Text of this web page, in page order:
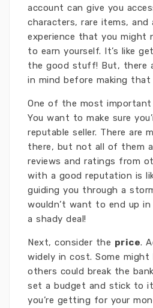
account can give you
characters, rare items, and
experience that you might
to earn yourself. It’s like
the good stuff! But, there
in mind before making that
One of the most
You want to make sure
reputable seller. There are
there, but not all of them
reviews and ratings from
with a good reputation is
guiding you through a
wouldn’t want to end up
a shady deal!
Next, consider the price.
widely in cost. Some might
others could break the
set a budget and stick to
you’re getting for your